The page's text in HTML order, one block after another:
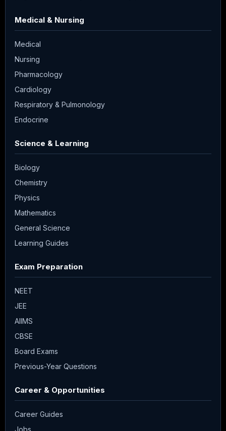
Medical & Nursing
Medical
Nursing
Pharmacology
Cardiology
Respiratory & Pulmonology
Endocrine
Science & Learning
Biology
Chemistry
Physics
Mathematics
General Science
Learning Guides
Exam Preparation
NEET
JEE
AIIMS
CBSE
Board Exams
Previous-Year Questions
Career & Opportunities
Career Guides
Jobs